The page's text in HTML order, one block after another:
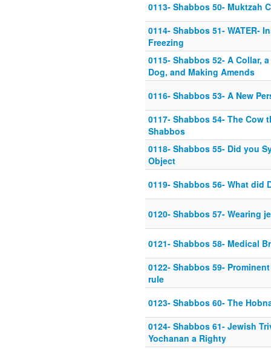
0113- Shabbos 50- Muktzah
0114- Shabbos 51- WATER-
Freezing
0115- Shabbos 52- A Collar,
Dog, and Making Amends
0116- Shabbos 53- A New
0117- Shabbos 54- The Cow
Shabbos
0118- Shabbos 55- Did you
Object
0119- Shabbos 56- What did
0120- Shabbos 57- Wearing
0121- Shabbos 58- Medical
0122- Shabbos 59-
rule
0123- Shabbos 60- The
0124- Shabbos 61- Jewish
Yochanan a Righty